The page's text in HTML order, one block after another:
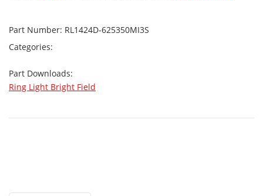
Part Number: RL1424D-625350MI3S
Categories:
Part Downloads:
Ring Light Bright Field